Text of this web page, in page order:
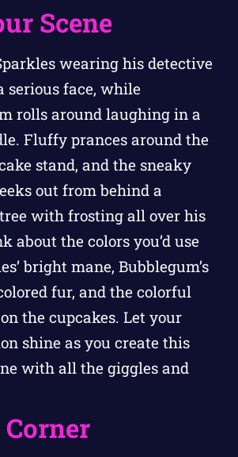
Scene
wearing his detective
serious face, while
rolls around laughing in a
Fluffy prances around the
stand, and the sneaky
out from behind a
with frosting all over his
about the colors you’d use
bright mane, Bubblegum’s
fur, and the colorful
the cupcakes. Let your
shine as you create this
with all the giggles and